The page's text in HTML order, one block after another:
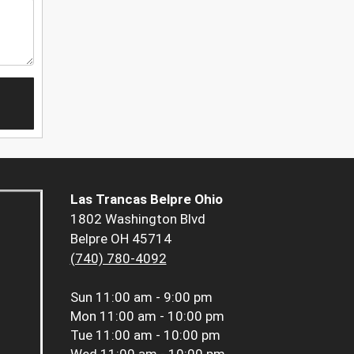
Las Trancas Belpre Ohio
1802 Washington Blvd
Belpre OH 45714
(740) 780-4092
Sun 11:00 am - 9:00 pm
Mon 11:00 am - 10:00 pm
Tue 11:00 am - 10:00 pm